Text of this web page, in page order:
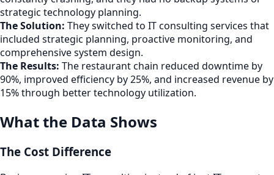
strategic technology planning.
The Solution: They switched to IT consulting services that
included strategic planning, proactive monitoring, and
comprehensive system design.
The Results: The restaurant chain reduced downtime by
90%, improved efficiency by 25%, and increased revenue by
15% through better technology utilization.
What the Data Shows
The Cost Difference